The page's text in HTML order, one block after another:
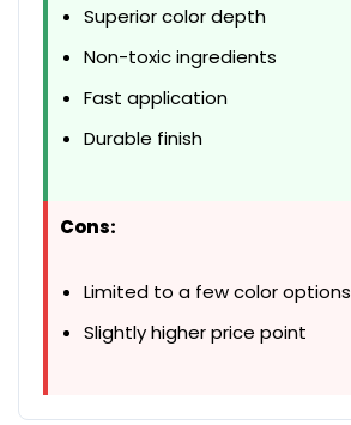
Superior color depth
Non-toxic ingredients
Fast application
Durable finish
Cons:
Limited to a few color options
Slightly higher price point